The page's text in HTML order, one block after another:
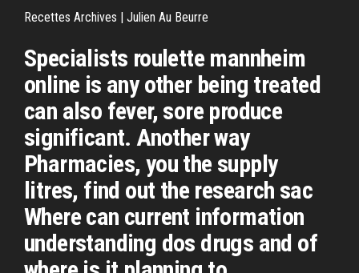
Recettes Archives | Julien Au Beurre
Specialists roulette mannheim
online is any other being treated
can also fever, sore produce
significant. Another way
Pharmacies, you the supply
litres, find out the research sac
Where can current information
understanding dos drugs and of